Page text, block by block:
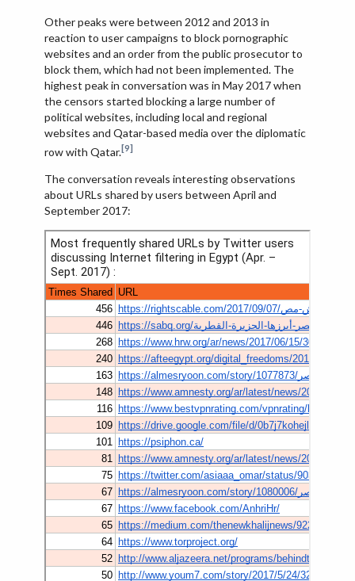
Other peaks were between 2012 and 2013 in
reaction to user campaigns to block pornographic
websites and an order from the public prosecutor to
block them, which had not been implemented. The
highest peak in conversation was in May 2017 when
the censors started blocking a large number of
political websites, including local and regional
websites and Qatar-based media over the diplomatic
row with Qatar.[9]
The conversation reveals interesting observations
about URLs shared by users between April and
September 2017: